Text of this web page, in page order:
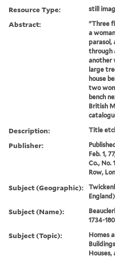
Resource Type: still
Abstract:
"Three
a
parasol,
through
another
large
house
two
bench
British
Description: Title
Publisher:
Feb. 1,
Co., No.
Row,
Subject (Geographic):
England)
Subject (Name):
1734-
Subject (Topic):
Homes
Houses,